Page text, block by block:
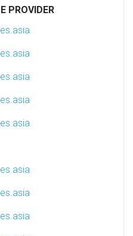
PROVIDER